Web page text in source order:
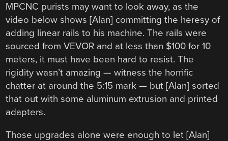
MPCNC purists may want to look away, as the
video below shows [Alan] committing the heresy of
adding linear rails to his machine. The rails were
sourced from VEVOR and at less than $100 for 10
meters, it must have been hard to resist. The
rigidity wasn’t amazing — witness the horrific
chatter at around the 5:15 mark — but [Alan] sorted
that out with some aluminum extrusion and printed
adapters.
Those upgrades alone were enough to let [Alan]